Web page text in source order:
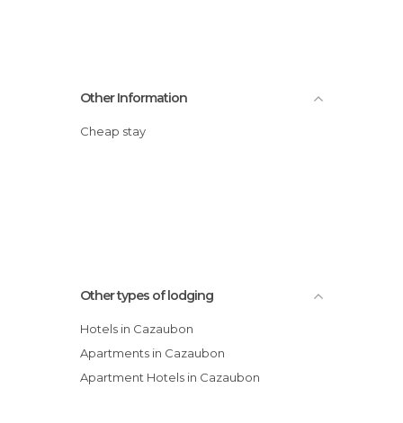
Other Information
Cheap stay
Other types of lodging
Hotels in Cazaubon
Apartments in Cazaubon
Apartment Hotels in Cazaubon